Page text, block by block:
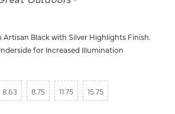
Artisan Black with Silver Highlights Finish.
for Increased Illumination
8.63 8.75 11.75 15.75